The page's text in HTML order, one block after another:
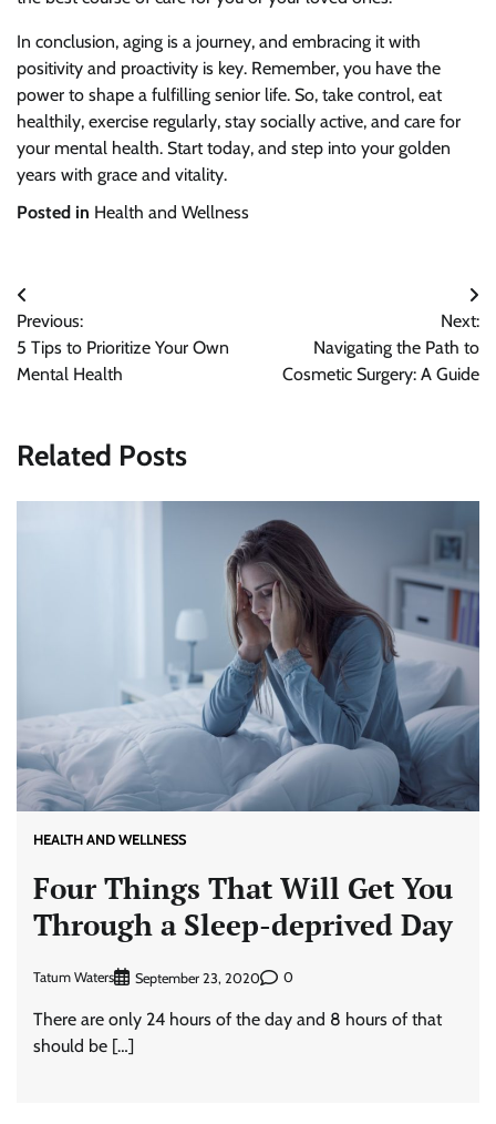
In conclusion, aging is a journey, and embracing it with
positivity and proactivity is key. Remember, you have the
power to shape a fulfilling senior life. So, take control, eat
healthily, exercise regularly, stay socially active, and care for
your mental health. Start today, and step into your golden
years with grace and vitality.
Posted in Health and Wellness
Post
navigation
Previous:
5 Tips to Prioritize Your Own
Mental Health
Next:
Navigating the Path to
Cosmetic Surgery: A Guide
Related Posts
HEALTH AND WELLNESS
Four Things That Will Get You
Through a Sleep-deprived Day
Tatum Waters September 23, 2020 0
There are only 24 hours of the day and 8 hours of that
should be […]